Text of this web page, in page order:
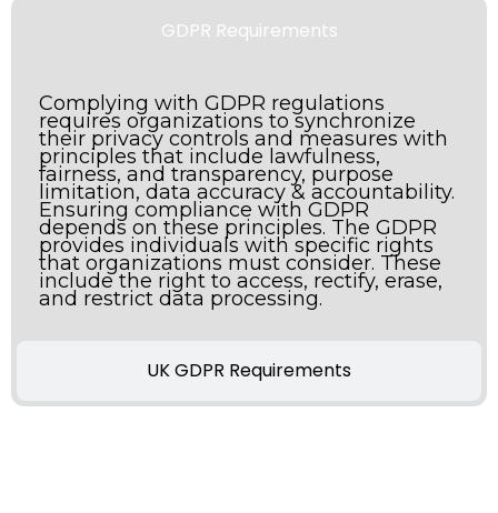
GDPR Requirements
UK GDPR Requirements
Complying with GDPR regulations
requires organizations to synchronize
their privacy controls and measures with
principles that include lawfulness,
fairness, and transparency, purpose
limitation, data accuracy & accountability.
Ensuring compliance with GDPR
depends on these principles. The GDPR
provides individuals with specific rights
that organizations must consider. These
include the right to access, rectify, erase,
and restrict data processing.